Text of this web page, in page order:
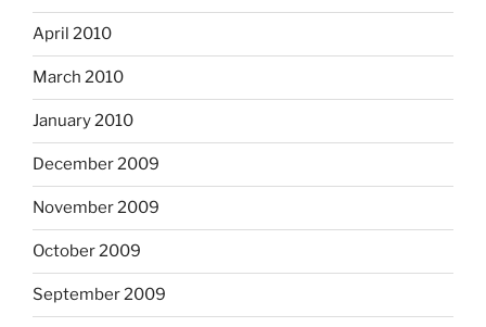
April 2010
March 2010
January 2010
December 2009
November 2009
October 2009
September 2009